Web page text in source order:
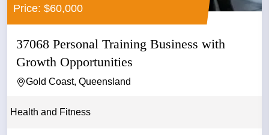
Price: $60,000
37068 Personal Training Business with
Growth Opportunities
Gold Coast, Queensland
Health and Fitness